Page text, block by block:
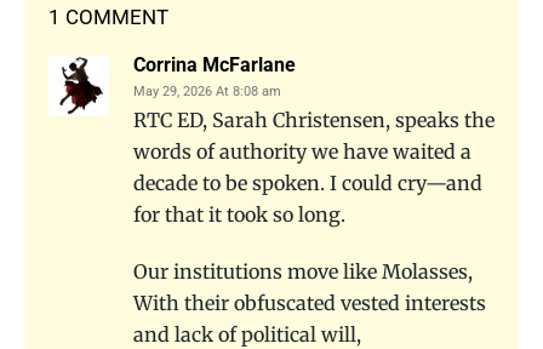
1 COMMENT
Corrina McFarlane
May 29, 2026 At 8:08 am
RTC ED, Sarah Christensen, speaks the
words of authority we have waited a
decade to be spoken. I could cry—and
for that it took so long.
Our institutions move like Molasses,
With their obfuscated vested interests
and lack of political will,